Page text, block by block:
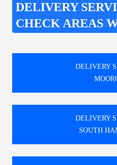
DELIVERY
CHECK AREAS
DELIVERY
DELIVERY
SOUTH